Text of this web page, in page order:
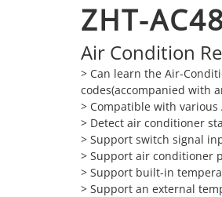
ZHT-
Air Condition
> Can learn the Air-
codes(accompanied with
> Compatible with
> Detect air conditioner
> Support switch signal
> Support air conditioner
> Support built-in
> Support an external